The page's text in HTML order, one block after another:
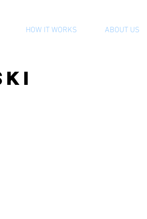
HOW IT WORKS ABOUT US